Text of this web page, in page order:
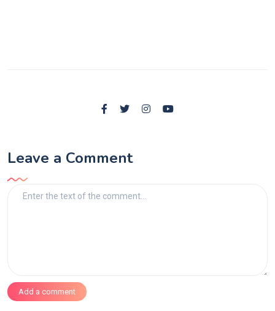
Leave a Comment
Add a comment